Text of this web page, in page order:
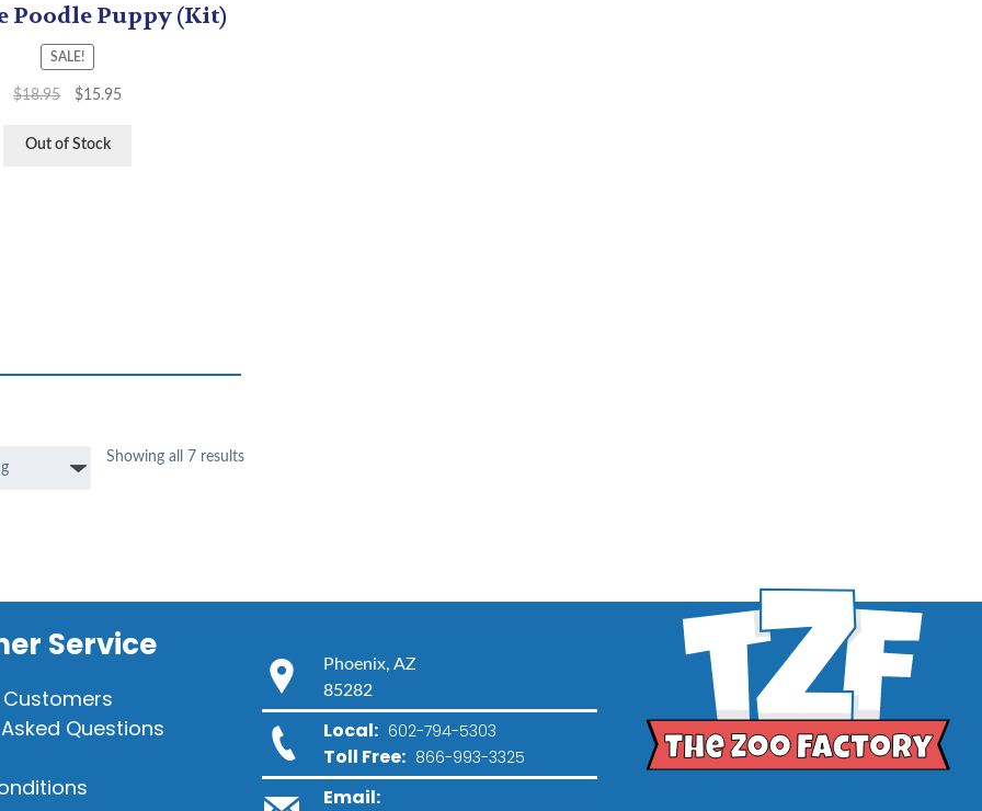
Poodle Puppy (Kit)
SALE!
$18.95 $15.95
Out of Stock
Showing all 7 results
Service
Questions
Phoenix, AZ
85282
Local: 602-794-5303
Toll Free: 866-993-3325
Email: